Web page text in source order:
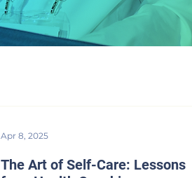
The Art of Self-Care: Lessons
Apr 8, 2025